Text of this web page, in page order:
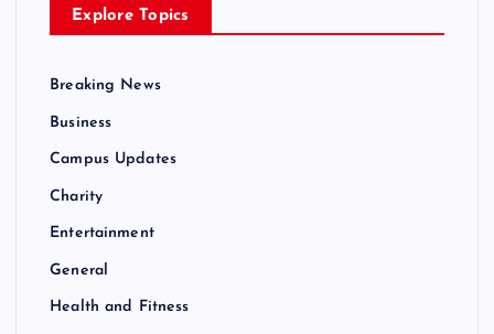
Explore Topics
Breaking News
Business
Campus Updates
Charity
Entertainment
General
Health and Fitness